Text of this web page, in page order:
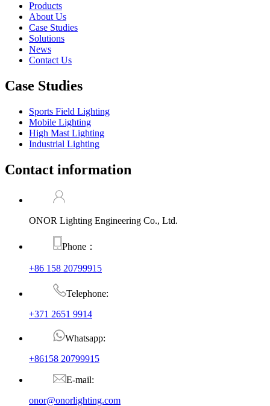
Products
About Us
Case Studies
Solutions
News
Contact Us
Case Studies
Sports Field Lighting
Mobile Lighting
High Mast Lighting
Industrial Lighting
Contact information
ONOR Lighting Engineering Co., Ltd.
Phone：
+86 158 20799915
Telephone:
+371 2651 9914
Whatsapp:
+86158 20799915
E-mail:
onor@onorlighting.com